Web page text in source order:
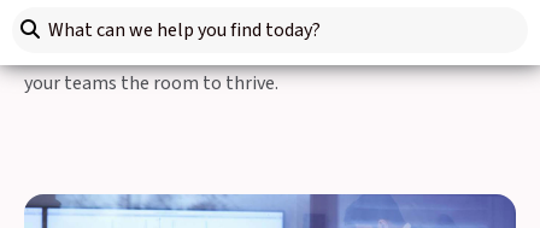
Search here
the-art hardware of Lenovo have combined to solve your
your teams the room to thrive.